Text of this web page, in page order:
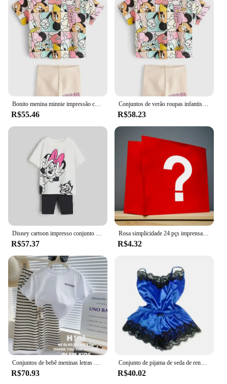
Bonito menina minnie impressão conjunto de roupas primavera e outono manga curta + calças roupas de bebê das crianças roupas casuais
R$55.46
Conjuntos de verão roupas infantis meninas crianças roupas da criança bonito moda camiseta calças superiores 2 pçs roupas da menina do bebê
R$58.23
Disney cartoon impresso conjunto infantil moda meninas manga curta + shorts conjunto de duas peças verão solto casual topo
R$57.37
Rosa simplicidade 24 pçs imprensa em unhas conjuntos de unhas rosa & kits brilhante artificial dedo manicure unhas falsas reutilizáveis para mulher
R$4.32
R$70.93
Conjunto de pijama de seda de renda de verão para mulheres pijamas lingerie sexy cami top e shorts conjuntos confortáveis pijamas casuais
R$40.02